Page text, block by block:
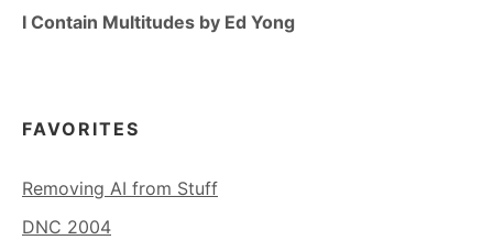
I Contain Multitudes by Ed Yong
FAVORITES
Removing AI from Stuff
DNC 2004